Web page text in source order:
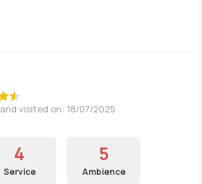
visited on: 18/07/2025
4
Service
5
Ambience